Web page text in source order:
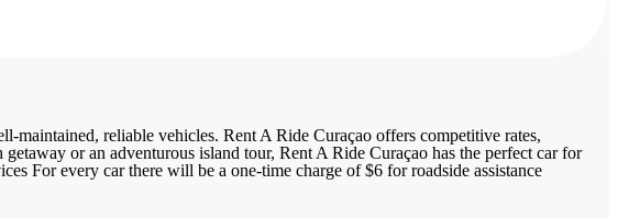
reliable vehicles. Rent A Ride Curaçao offers competitive rates,
or an adventurous island tour, Rent A Ride Curaçao has the perfect car for
For every car there will be a one-time charge of $6 for roadside assistance